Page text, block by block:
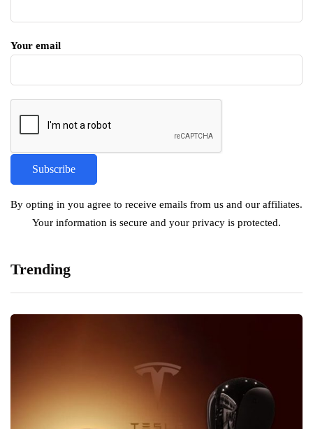
Your email
By opting in you agree to receive emails from us and our affiliates.
Your information is secure and your privacy is protected.
Trending